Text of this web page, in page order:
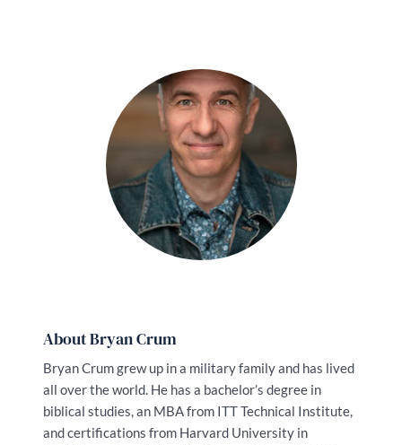
About Bryan Crum
Bryan Crum grew up in a military family and has lived
all over the world. He has a bachelor’s degree in
biblical studies, an MBA from ITT Technical Institute,
and certifications from Harvard University in